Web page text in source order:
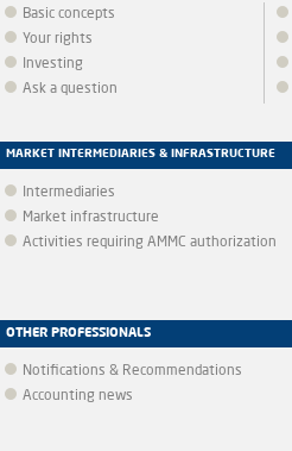
Basic concepts
Your rights
Investing
Ask a question
MARKET INTERMEDIARIES & INFRASTRUCTURE
Intermediaries
Market infrastructure
Activities requiring AMMC authorization
OTHER PROFESSIONALS
Notifications & Recommendations
Accounting news